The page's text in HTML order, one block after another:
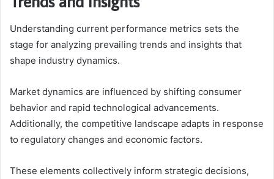
Understanding current performance metrics sets the
stage for analyzing prevailing trends and insights that
shape industry dynamics.
Market dynamics are influenced by shifting consumer
behavior and rapid technological advancements.
Additionally, the competitive landscape adapts in response
to regulatory changes and economic factors.
These elements collectively inform strategic decisions,